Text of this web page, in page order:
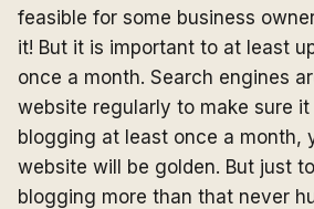
feasible for some business
it! But it is important to at least
once a month. Search engines
website regularly to make sure
blogging at least once a month,
website will be golden. But just
blogging more than that never